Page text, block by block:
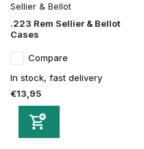
Sellier & Bellot
.223 Rem Sellier & Bellot
Cases
Compare
In stock, fast delivery
€13,95